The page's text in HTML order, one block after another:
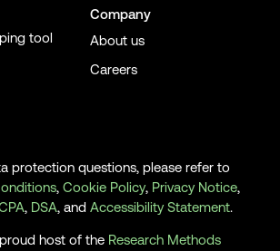
tool
Company
About us
Careers
protection questions, please refer to
, Cookie Policy, Privacy Notice,
, DSA, and Accessibility Statement.
host of the Research Methods